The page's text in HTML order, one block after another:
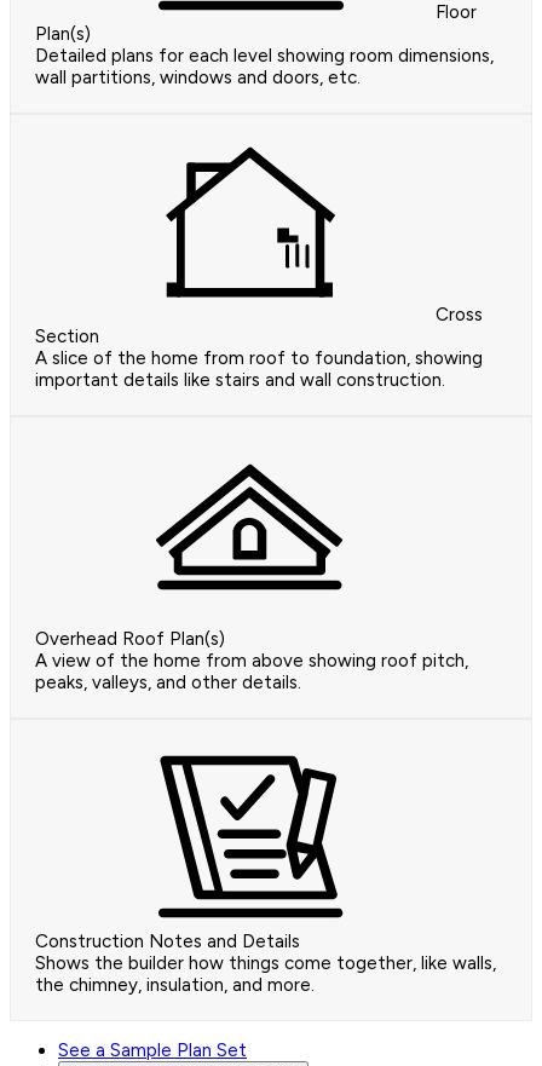
Floor
Plan(s)
Detailed plans for each level showing room dimensions,
wall partitions, windows and doors, etc.
Cross
Section
A slice of the home from roof to foundation, showing
important details like stairs and wall construction.
Overhead Roof Plan(s)
A view of the home from above showing roof pitch,
peaks, valleys, and other details.
Construction Notes and Details
Shows the builder how things come together, like walls,
the chimney, insulation, and more.
See a Sample Plan Set